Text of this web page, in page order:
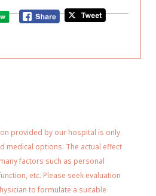
provided by our hospital is only
medical options. The actual effect
factors such as personal
etc. Please seek evaluation
to formulate a suitable